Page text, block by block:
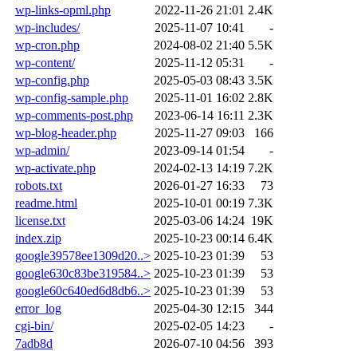
wp-links-opml.php
2022-11-26 21:01 2.4K
wp-includes/
2025-11-07 10:41
-
wp-cron.php
2024-08-02 21:40 5.5K
wp-content/
2025-11-12 05:31
-
wp-config.php
2025-05-03 08:43 3.5K
wp-config-sample.php
2025-11-01 16:02 2.8K
wp-comments-post.php
2023-06-14 16:11 2.3K
wp-blog-header.php
2025-11-27 09:03
166
wp-admin/
2023-09-14 01:54
-
wp-activate.php
2024-02-13 14:19 7.2K
robots.txt
2026-01-27 16:33
73
readme.html
2025-10-01 00:19 7.3K
license.txt
2025-03-06 14:24 19K
index.zip
2025-10-23 00:14 6.4K
google39578ee1309d20..> 2025-10-23 01:39
53
google630c83be319584..> 2025-10-23 01:39
53
google60c640ed6d8db6..> 2025-10-23 01:39
53
error_log
2025-04-30 12:15
344
cgi-bin/
2025-02-05 14:23
-
7adb8d
2026-07-10 04:56 393